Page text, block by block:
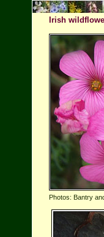
Irish
Photos: Bantry